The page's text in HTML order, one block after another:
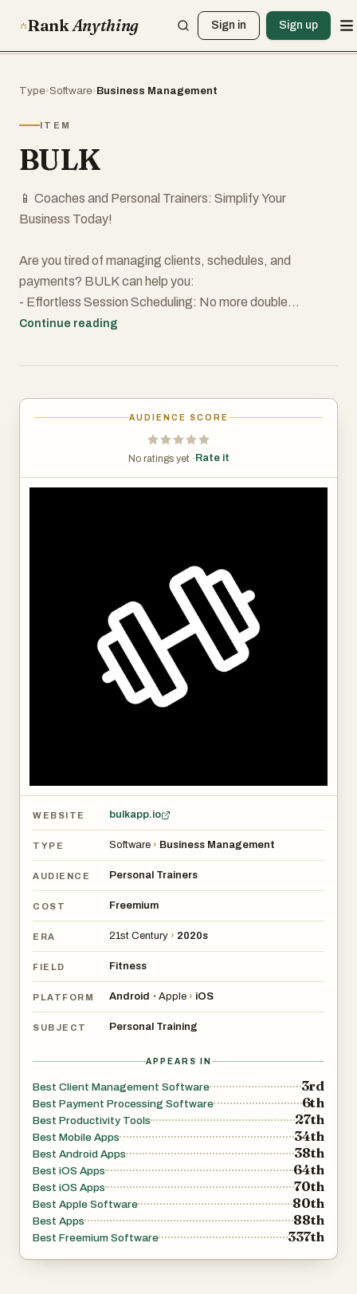
RankAnything Sign in Sign up
Type›Software›Business Management
ITEM
BULK
📱 Coaches and Personal Trainers: Simplify Your
Business Today!
Are you tired of managing clients, schedules, and
payments? BULK can help you:
- Effortless Session Scheduling: No more double
bookings.
one place.
time.
Notion, Zoom links, and more.
All this from the convenience of your phone. Available on
with tons of useless features that just bog your progress!
Save time, increase efficiency, and watch your business
🎉 Start Your 14-Day FREE TRIAL Now! 🎉
Continue reading
AUDIENCE SCORE
No ratings yet · Rate it
WEBSITE bulkapp.io
TYPE Software › Business Management
AUDIENCE Personal Trainers
COST Freemium
ERA 21st Century › 2020s
FIELD Fitness
PLATFORM Android • Apple › iOS
SUBJECT Personal Training
APPEARS IN
Best Client Management Software 3rd
Best Payment Processing Software 6th
Best Productivity Tools 27th
Best Mobile Apps 34th
Best Android Apps 38th
Best iOS Apps 64th
Best iOS Apps 70th
Best Apple Software 80th
Best Apps 88th
Best Freemium Software 337th